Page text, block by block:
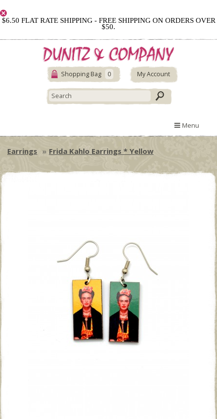
$6.50 FLAT RATE SHIPPING - FREE SHIPPING ON ORDERS OVER
$50.
Shopping Bag 0 My Account
Menu
Earrings Frida Kahlo Earrings * Yellow